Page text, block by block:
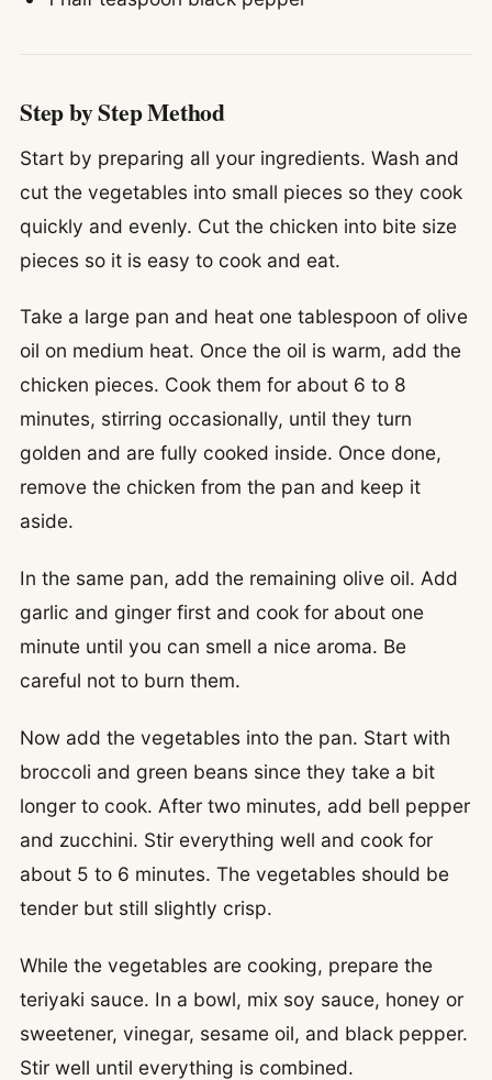
Step by Step Method
Start by preparing all your ingredients. Wash and
cut the vegetables into small pieces so they cook
quickly and evenly. Cut the chicken into bite size
pieces so it is easy to cook and eat.
Take a large pan and heat one tablespoon of olive
oil on medium heat. Once the oil is warm, add the
chicken pieces. Cook them for about 6 to 8
minutes, stirring occasionally, until they turn
golden and are fully cooked inside. Once done,
remove the chicken from the pan and keep it
aside.
In the same pan, add the remaining olive oil. Add
garlic and ginger first and cook for about one
minute until you can smell a nice aroma. Be
careful not to burn them.
Now add the vegetables into the pan. Start with
broccoli and green beans since they take a bit
longer to cook. After two minutes, add bell pepper
and zucchini. Stir everything well and cook for
about 5 to 6 minutes. The vegetables should be
tender but still slightly crisp.
While the vegetables are cooking, prepare the
teriyaki sauce. In a bowl, mix soy sauce, honey or
sweetener, vinegar, sesame oil, and black pepper.
Stir well until everything is combined.